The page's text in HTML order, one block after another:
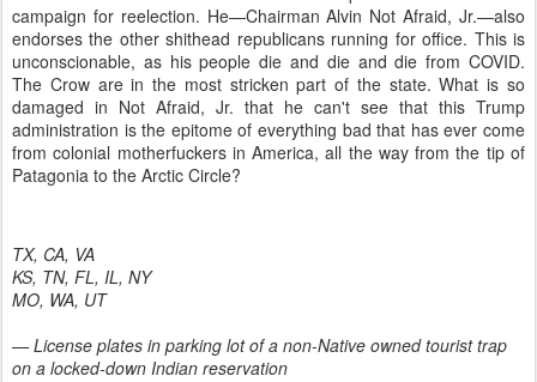
campaign for reelection. He—Chairman Alvin Not Afraid, Jr.—also
endorses the other shithead republicans running for office. This is
unconscionable, as his people die and die and die from COVID.
The Crow are in the most stricken part of the state. What is so
damaged in Not Afraid, Jr. that he can't see that this Trump
administration is the epitome of everything bad that has ever come
from colonial motherfuckers in America, all the way from the tip of
Patagonia to the Arctic Circle?
TX, CA, VA
KS, TN, FL, IL, NY
MO, WA, UT
— License plates in parking lot of a non-Native owned tourist trap
on a locked-down Indian reservation